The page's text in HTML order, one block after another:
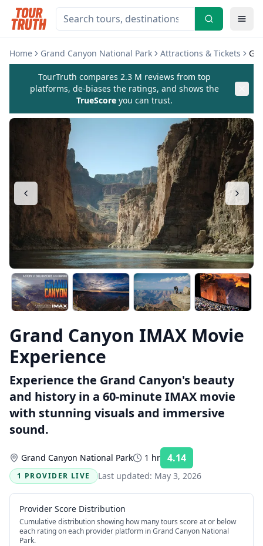
Home Grand Canyon National Park Attractions & Tickets
TourTruth compares 2.3 M reviews from top
platforms, de-biases the ratings, and shows the
TrueScore you can trust.
Grand Canyon IMAX Movie
Experience
Experience the Grand Canyon's beauty
and history in a 60-minute IMAX movie
with stunning visuals and immersive
sound.
Grand Canyon National Park 1 hr 4.14
1 PROVIDER LIVE
Last updated: May 3, 2026
Provider Score Distribution
Cumulative distribution showing how many tours score at or below
each rating on each provider platform in Grand Canyon National
Park.